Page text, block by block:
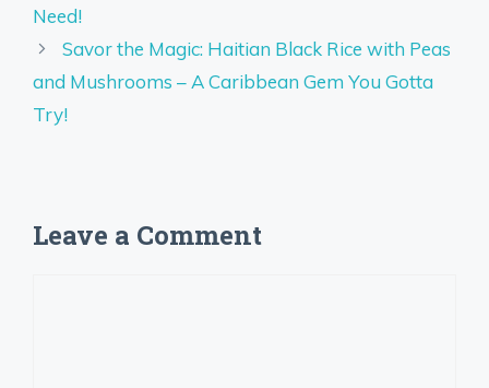
Need!
Savor the Magic: Haitian Black Rice with Peas
and Mushrooms – A Caribbean Gem You Gotta
Try!
Leave a Comment